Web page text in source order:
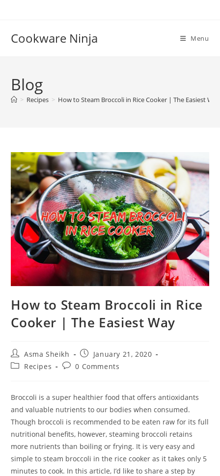
Cookware Ninja Menu
Blog
> Recipes > How to Steam Broccoli in Rice Cooker | The Easiest Way
How to Steam Broccoli in Rice
Cooker | The Easiest Way
Post
author:
Asma Sheikh
Post
published:
January 21, 2020
PostRecipes
Post0 Comments
Broccoli is a super healthier food that offers antioxidants
and valuable nutrients to our bodies when consumed.
Though broccoli is recommended to be eaten raw for its full
nutritional benefits, however, steaming broccoli retains
more nutrients than boiling or frying. It is very easy and
simple to steam broccoli in the rice cooker as it takes only 5
minutes to cook. In this article, I’d like to share a step by